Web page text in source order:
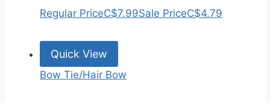
Regular PriceC$7.99Sale PriceC$4.79
Quick View
Bow Tie/Hair Bow